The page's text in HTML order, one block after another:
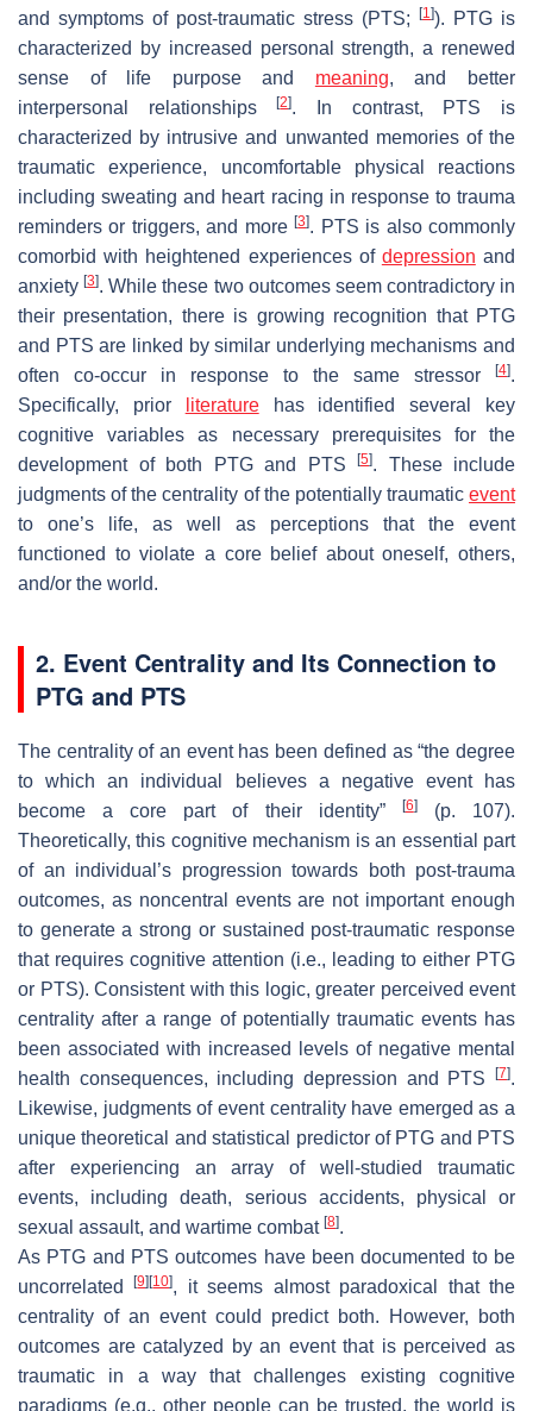
and symptoms of post-traumatic stress (PTS;
[1]). PTG is
characterized by increased personal strength, a renewed
sense of life purpose and meaning, and better
interpersonal relationships[2]. In contrast, PTS is
characterized by intrusive and unwanted memories of the
traumatic experience, uncomfortable physical reactions
including sweating and heart racing in response to trauma
reminders or triggers, and more[3]. PTS is also commonly
comorbid with heightened experiences of depression and
anxiety[3]. While these two outcomes seem contradictory in
their presentation, there is growing recognition that PTG
and PTS are linked by similar underlying mechanisms and
often co-occur in response to the same stressor
[4].
Specifically, prior
literaturehas identified several key
cognitive variables as necessary prerequisites for the
development of both PTG and PTS
[5]. These include
judgments of the centrality of the potentially traumatic event
to one’s life, as well as perceptions that the event
functioned to violate a core belief about oneself, others,
and/or the world.
2. Event Centrality and Its Connection to
PTG and PTS
The centrality of an event has been defined as “the degree
to which an individual believes a negative event has
become a core part of their identity”
[6](p. 107).
Theoretically, this cognitive mechanism is an essential part
of an individual’s progression towards both post-trauma
outcomes, as noncentral events are not important enough
to generate a strong or sustained post-traumatic response
that requires cognitive attention (i.e., leading to either PTG
or PTS). Consistent with this logic, greater perceived event
centrality after a range of potentially traumatic events has
been associated with increased levels of negative mental
health consequences, including depression and PTS
[7].
Likewise, judgments of event centrality have emerged as a
unique theoretical and statistical predictor of PTG and PTS
after experiencing an array of well-studied traumatic
events, including death, serious accidents, physical or
sexual assault, and wartime combat [8].
As PTG and PTS outcomes have been documented to be
uncorrelated[9] [10], it seems almost paradoxical that the
centrality of an event could predict both. However, both
outcomes are catalyzed by an event that is perceived as
traumatic in a way that challenges existing cognitive
paradigms (e.g., other people can be trusted, the world is